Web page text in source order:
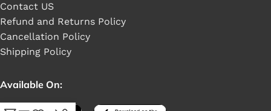
Contact US
Refund and Returns Policy
Cancellation Policy
Shipping Policy
Available On: